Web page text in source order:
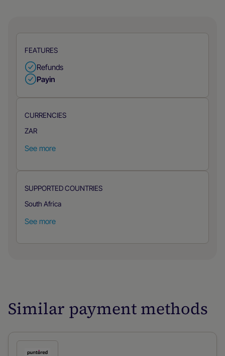
FEATURES
Refunds
Payin
CURRENCIES
ZAR
See more
SUPPORTED COUNTRIES
South Africa
See more
Similar payment methods
Check